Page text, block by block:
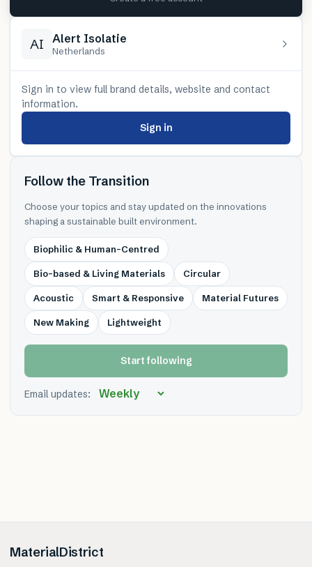
AI Alert Isolatie
Netherlands
Sign in to view full brand details, website and contact
information.
Sign in
Follow the Transition
Choose your topics and stay updated on the innovations
shaping a sustainable built environment.
Biophilic & Human-Centred
Bio-based & Living Materials Circular
Acoustic Smart & Responsive Material Futures
New Making Lightweight
Start following
Email updates:
MaterialDistrict